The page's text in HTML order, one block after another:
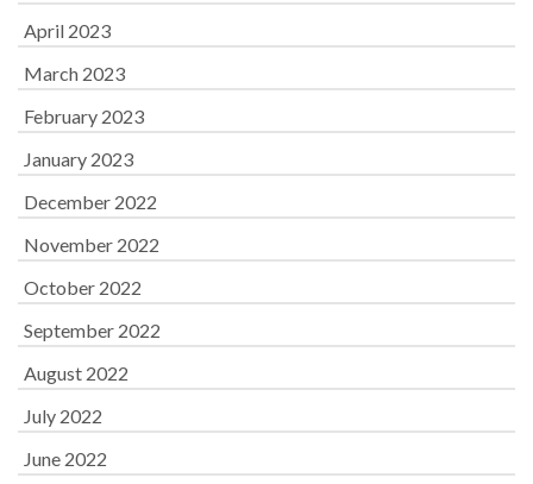
April 2023
March 2023
February 2023
January 2023
December 2022
November 2022
October 2022
September 2022
August 2022
July 2022
June 2022